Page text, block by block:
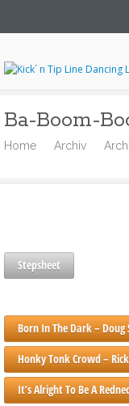
Ba-Boom-
Home Archiv
Stepsheet
Born In The Dark – Doug
Honky Tonk Crowd –
It’s Alright To Be A